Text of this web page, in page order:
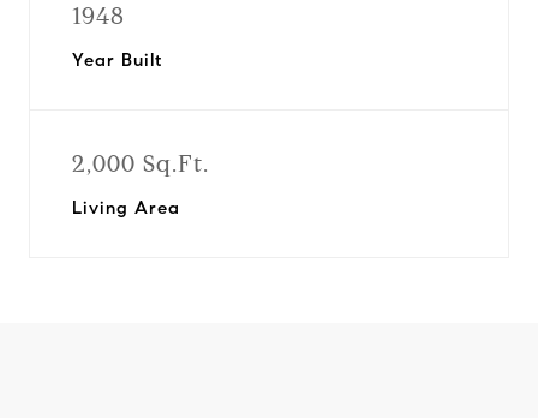
1948
Year Built
2,000 Sq.Ft.
Living Area